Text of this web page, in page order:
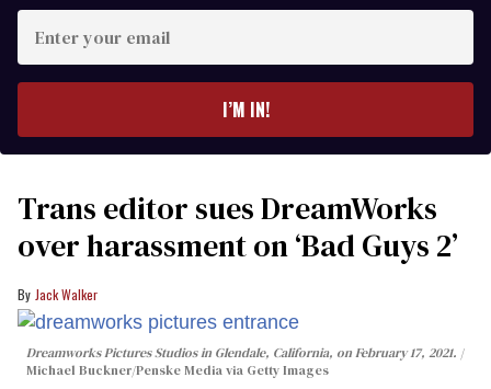
your
I’M IN!
Trans editor sues DreamWorks
over harassment on ‘Bad Guys 2’
Jack Walker
Dreamworks Pictures Studios in Glendale, California, on February 17, 2021.
Michael Buckner/Penske Media via Getty Images